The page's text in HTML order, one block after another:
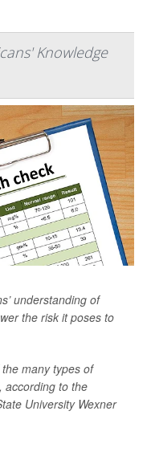
Knowledge
understanding of
the risk it poses to
many types of
according to the
University Wexner